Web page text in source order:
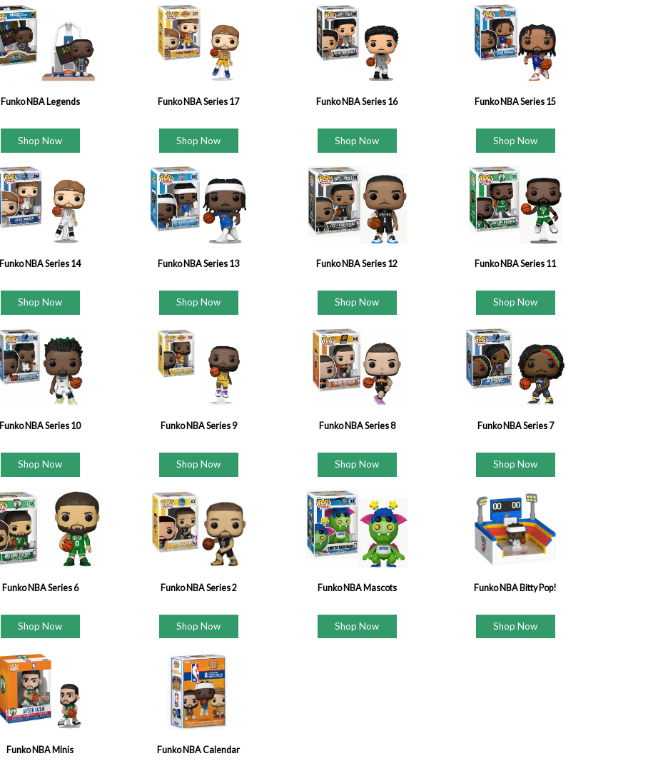
Funko NBA Legends
Shop Now
Funko NBA Series 17
Shop Now
Funko NBA Series 16
Shop Now
Funko NBA Series 15
Shop Now
Funko NBA Series 14
Shop Now
Funko NBA Series 13
Shop Now
Funko NBA Series 12
Shop Now
Funko NBA Series 11
Shop Now
Funko NBA Series 10
Shop Now
Funko NBA Series 9
Shop Now
Funko NBA Series 8
Shop Now
Funko NBA Series 7
Shop Now
Funko NBA Series 6
Shop Now
Funko NBA Series 2
Shop Now
Funko NBA Mascots
Shop Now
Funko NBA Bitty Pop!
Shop Now
Funko NBA Minis Funko NBA Calendar